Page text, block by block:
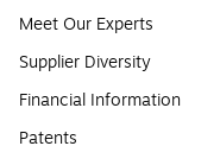
Meet Our Experts
Supplier Diversity
Financial Information
Patents